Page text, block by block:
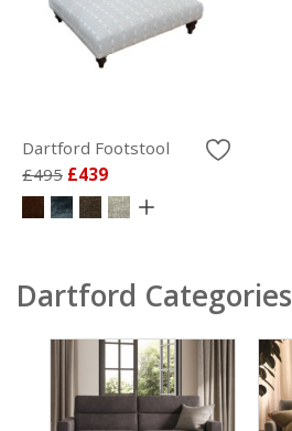
Dartford Footstool
£495 £439
Dartford Categories